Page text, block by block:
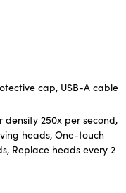
cap, USB-A cable
250x per second,
heads, One-touch
Replace heads every 2